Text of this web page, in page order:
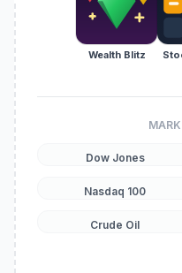
Wealth Blitz
Dow Jones
Nasdaq 100
Crude Oil